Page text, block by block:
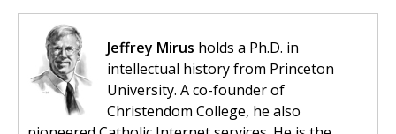
Jeffrey Mirus holds a Ph.D. in
intellectual history from Princeton
University. A co-founder of
Christendom College, he also